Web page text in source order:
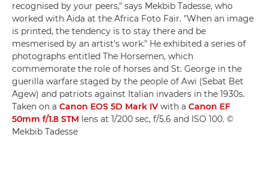
recognised by your peers," says Mekbib Tadesse, who
worked with Aïda at the Africa Foto Fair. "When an image
is printed, the tendency is to stay there and be
mesmerised by an artist's work." He exhibited a series of
photographs entitled The Horsemen, which
commemorate the role of horses and St. George in the
guerilla warfare staged by the people of Awi (Sebat Bet
Agew) and patriots against Italian invaders in the 1930s.
Taken on a Canon EOS 5D Mark IV with a Canon EF
50mm f/1.8 STM lens at 1/200 sec, f/5.6 and ISO 100. ©
Mekbib Tadesse